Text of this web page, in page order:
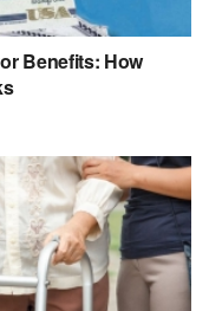
Benefits: How